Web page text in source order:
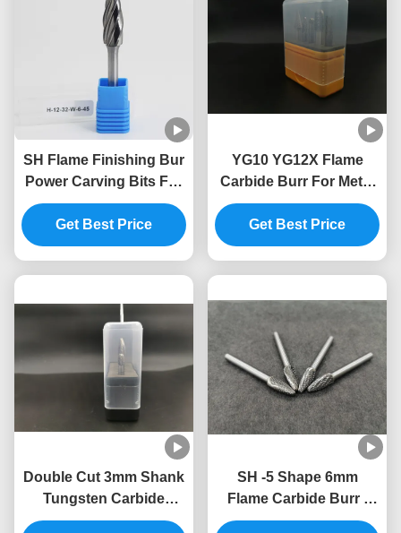
SH Flame Finishing Bur
Power Carving Bits For
Wood Carbide Rotary
Burrs
Get Best Price
YG10 YG12X Flame
Carbide Burr For Metal
Processing
Get Best Price
Double Cut 3mm Shank
Tungsten Carbide
Milling Cutter
SH -5 Shape 6mm
Flame Carbide Burr /
Die Grinder Bits For